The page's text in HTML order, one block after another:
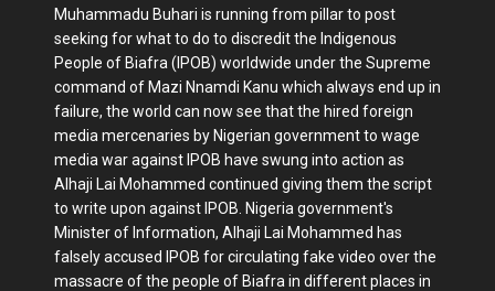
Muhammadu Buhari is running from pillar to post
seeking for what to do to discredit the Indigenous
People of Biafra (IPOB) worldwide under the Supreme
command of Mazi Nnamdi Kanu which always end up in
failure, the world can now see that the hired foreign
media mercenaries by Nigerian government to wage
media war against IPOB have swung into action as
Alhaji Lai Mohammed continued giving them the script
to write upon against IPOB. Nigeria government's
Minister of Information, Alhaji Lai Mohammed has
falsely accused IPOB for circulating fake video over the
massacre of the people of Biafra in different places in